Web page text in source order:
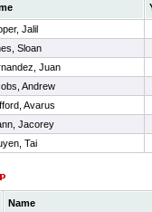
Jalil
Sloan
Juan
Andrew
Avarus
Jacorey
Tai
Name